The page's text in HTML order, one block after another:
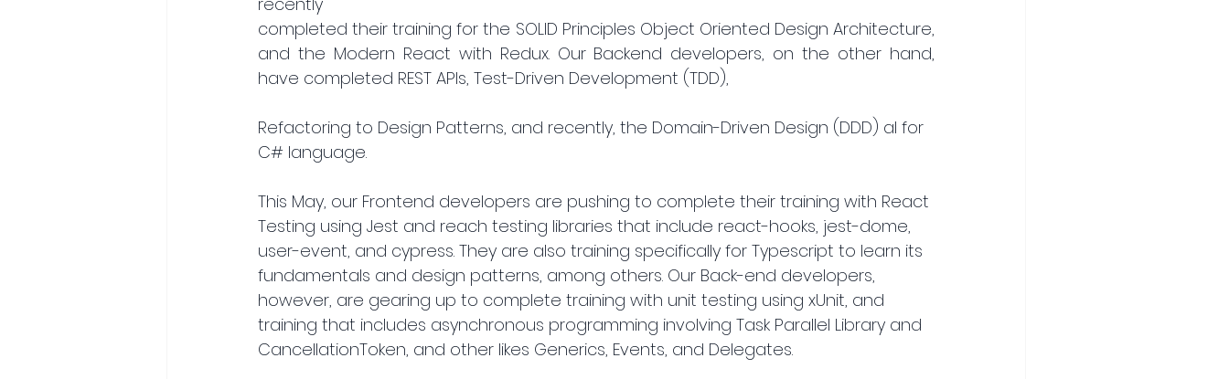
completed their training for the SOLID Principles Object Oriented Design Architecture,
and the Modern React with Redux. Our Backend developers, on the other hand,
have completed REST APIs, Test-Driven Development (TDD),
Refactoring to Design Patterns, and recently, the Domain-Driven Design (DDD) al for
C# language.
This May, our Frontend developers are pushing to complete their training with React
Testing using Jest and reach testing libraries that include react-hooks, jest-dome,
user-event, and cypress. They are also training specifically for Typescript to learn its
fundamentals and design patterns, among others. Our Back-end developers,
however, are gearing up to complete training with unit testing using xUnit, and
training that includes asynchronous programming involving Task Parallel Library and
CancellationToken, and other likes Generics, Events, and Delegates.